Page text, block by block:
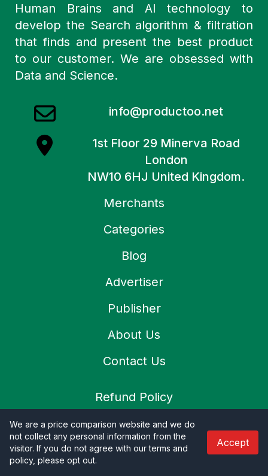
Human Brains and AI technology to
develop the Search algorithm & filtration
that finds and present the best product
to our customer. We are obsessed with
Data and Science.
info@productoo.net
1st Floor 29 Minerva Road
London
NW10 6HJ United Kingdom.
Merchants
Categories
Blog
Advertiser
Publisher
About Us
Contact Us
Refund Policy
Privacy Policy
Terms & Condition
We are a price comparison website and we do
not collect any personal information from the
visitor. If you do not agree with our terms and
policy, please opt out.
Accept